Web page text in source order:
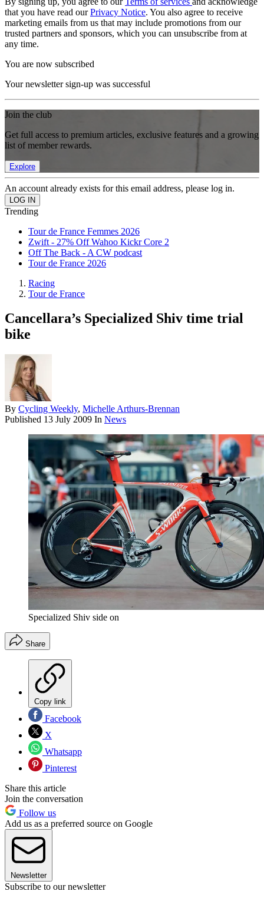
that you have read ourPrivacy Notice. You also agree to receive
marketing emails from us that may include promotions from our
trusted partners and sponsors, which you can unsubscribe from at
any time.
You are now subscribed
Your newsletter sign-up was successful
Join the club
Get full access to premium articles, exclusive features and a growing
list of member rewards.
Explore
An account already exists for this email address, please log in.
Trending
Tour de France Femmes 2026
Zwift - 27% Off Wahoo Kickr Core 2
Off The Back - A CW podcast
Tour de France 2026
Racing
Tour de France
Cancellara’s Specialized Shiv time trial
bike
By Cycling Weekly, Michelle Arthurs-Brennan
Published 13 July 2009 In News
Specialized Shiv side on
Share
Copy link
Facebook
X
Whatsapp
Pinterest
Share this article
Join the conversation
Follow us
Add us as a preferred source on Google
Newsletter
Subscribe to our newsletter